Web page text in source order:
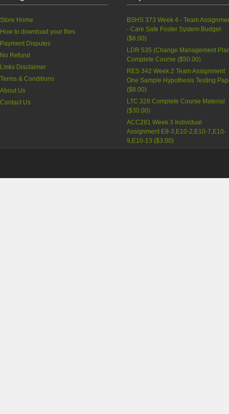
Store Home
How to download your files
Payment Disputes
No Refund
Links Disclaimer
Terms & Conditions
About Us
Contact Us
BSHS 373 Week 4 - Team
- Care Safe Foster System Budget
($6.00)
LDR 535 (Change Management
Complete Course ($50.00)
RES 342 Week 2 Team Assignment
One Sample Hypothesis Testing
($8.00)
LTC 328 Complete Course Material
($30.00)
ACC281 Week 3 Individual
Assignment E9-3,E10-2,E10-7,E10-
9,E10-13 ($3.00)